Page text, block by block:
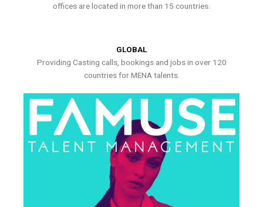
offices are located in more than 15 countries.
GLOBAL
Providing Casting calls, bookings and jobs in over 120
countries for MENA talents.